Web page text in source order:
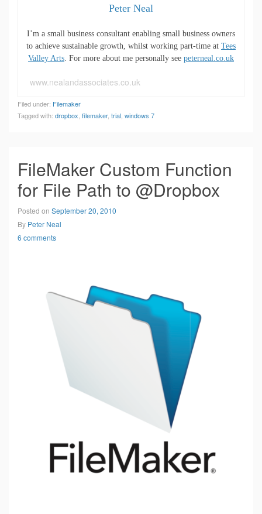
Peter Neal
I’m a small business consultant enabling small business owners
to achieve sustainable growth, whilst working part-time at Tees
Valley Arts. For more about me personally see peterneal.co.uk
www.nealandassociates.co.uk
Filed under: Filemaker
Tagged with: dropbox, filemaker, trial, windows 7
FileMaker Custom Function
for File Path to @Dropbox
Posted on September 20, 2010
By Peter Neal
6 comments